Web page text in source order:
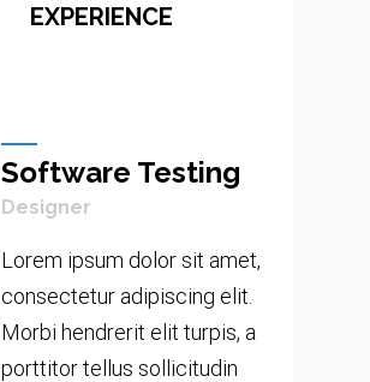
EXPERIENCE
Software Testing
Designer
Lorem ipsum dolor sit amet,
consectetur adipiscing elit.
Morbi hendrerit elit turpis, a
porttitor tellus sollicitudin